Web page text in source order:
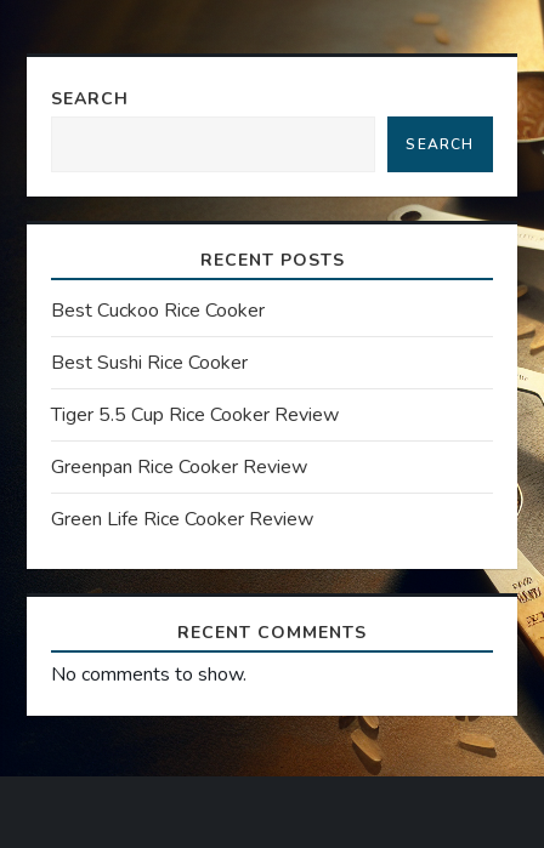
n
v
g
a
t
i
o
n
SEARCH
SEARCH
RECENT POSTS
Best Cuckoo Rice Cooker
Best Sushi Rice Cooker
Tiger 5.5 Cup Rice Cooker Review
Greenpan Rice Cooker Review
Green Life Rice Cooker Review
RECENT COMMENTS
No comments to show.